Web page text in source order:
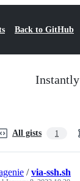
Back to GitHub
Instantly
All gists 1
/via-ssh.sh